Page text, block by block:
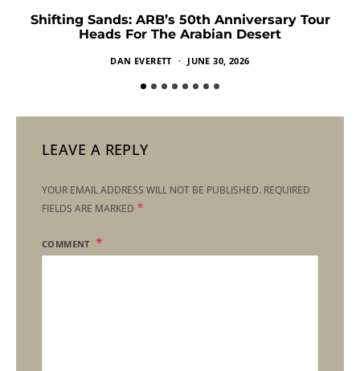
Shifting Sands: ARB’s 50th Anniversary Tour
Heads For The Arabian Desert
DAN EVERETT JUNE 30, 2026
LEAVE A REPLY
YOUR EMAIL ADDRESS WILL NOT BE PUBLISHED. REQUIRED
FIELDS ARE MARKED *
COMMENT